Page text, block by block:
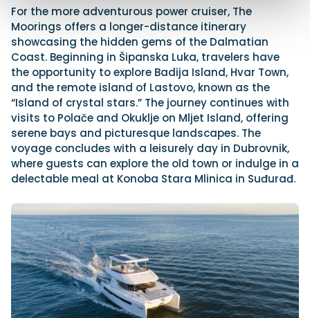
For the more adventurous power cruiser, The
Moorings offers a longer-distance itinerary
showcasing the hidden gems of the Dalmatian
Coast. Beginning in Šipanska Luka, travelers have
the opportunity to explore Badija Island, Hvar Town,
and the remote island of Lastovo, known as the
“Island of crystal stars.” The journey continues with
visits to Polače and Okuklje on Mljet Island, offering
serene bays and picturesque landscapes. The
voyage concludes with a leisurely day in Dubrovnik,
where guests can explore the old town or indulge in a
delectable meal at Konoba Stara Mlinica in Suđurađ.